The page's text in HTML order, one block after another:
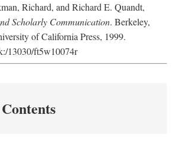
Richard, and Richard E. Quandt,
Scholarly Communication. Berkeley,
of California Press, 1999.
13030/ft5w10074r